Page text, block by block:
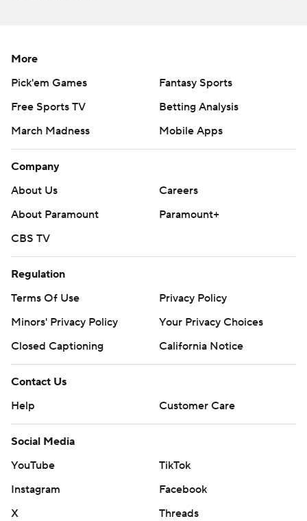
More
Pick'em Games
Fantasy Sports
Free Sports TV
Betting Analysis
March Madness
Mobile Apps
Company
About Us
Careers
About Paramount
Paramount+
CBS TV
Regulation
Terms Of Use
Privacy Policy
Minors' Privacy Policy
Your Privacy Choices
Closed Captioning
California Notice
Contact Us
Help
Customer Care
Social Media
YouTube
TikTok
Instagram
Facebook
X
Threads